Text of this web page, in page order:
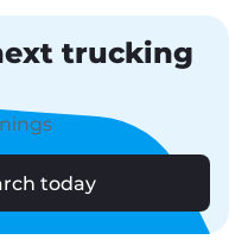
trucking
today